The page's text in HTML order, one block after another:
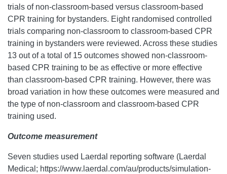
trials of non-classroom-based versus classroom-based
CPR training for bystanders. Eight randomised controlled
trials comparing non-classroom to classroom-based CPR
training in bystanders were reviewed. Across these studies
13 out of a total of 15 outcomes showed non-classroom-
based CPR training to be as effective or more effective
than classroom-based CPR training. However, there was
broad variation in how these outcomes were measured and
the type of non-classroom and classroom-based CPR
training used.
Outcome measurement
Seven studies used Laerdal reporting software (Laerdal
Medical; https://www.laerdal.com/au/products/simulation-